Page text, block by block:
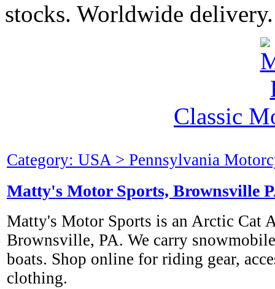
stocks. Worldwide delivery.
Classic
Category: USA > Pennsylvania
Matty's Motor Sports, Brownsville
Matty's Motor Sports is an Arctic Cat
Brownsville, PA. We carry
boats. Shop online for riding gear,
clothing.